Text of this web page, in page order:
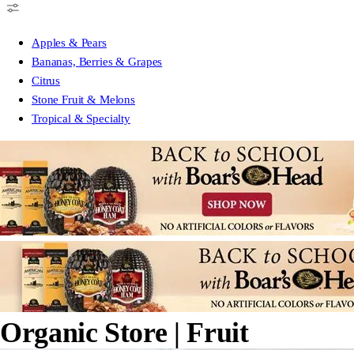
Apples & Pears
Bananas, Berries & Grapes
Citrus
Stone Fruit & Melons
Tropical & Specialty
Organic Store | Fruit